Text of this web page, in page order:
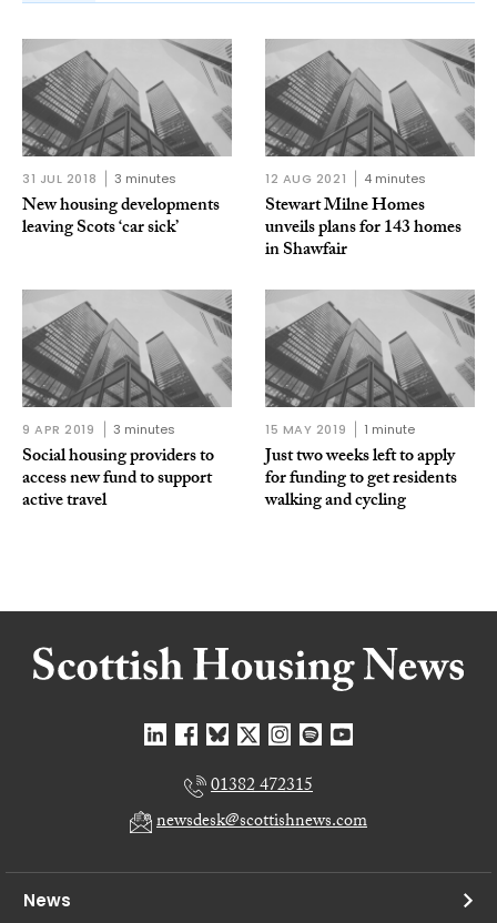
31 JUL 2018 3 minutes
New housing developments
leaving Scots ‘car sick’
12 AUG 2021 4 minutes
Stewart Milne Homes
unveils plans for 143 homes
in Shawfair
9 APR 2019 3 minutes
Social housing providers to
access new fund to support
active travel
15 MAY 2019 1 minute
Just two weeks left to apply
for funding to get residents
walking and cycling
01382 472315
newsdesk@scottishnews.com
News